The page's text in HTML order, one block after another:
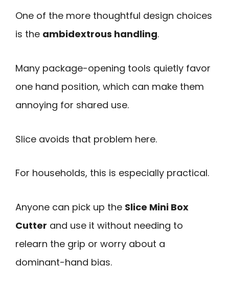
One of the more thoughtful design choices
is the ambidextrous handling.
Many package-opening tools quietly favor
one hand position, which can make them
annoying for shared use.
Slice avoids that problem here.
For households, this is especially practical.
Anyone can pick up the Slice Mini Box
Cutter and use it without needing to
relearn the grip or worry about a
dominant-hand bias.